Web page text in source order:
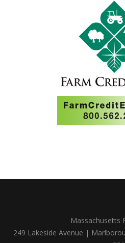
Massachusetts
249 Lakeside Avenue |